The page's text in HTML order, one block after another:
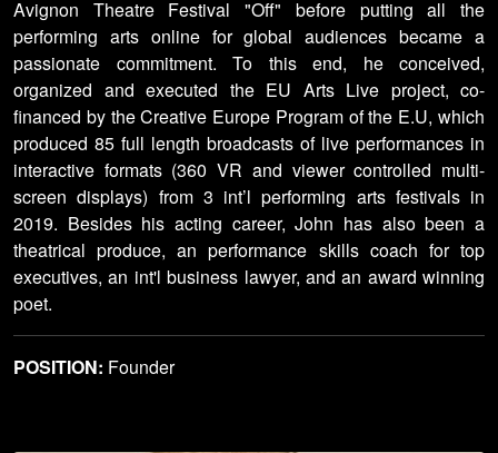
Avignon Theatre Festival "Off" before putting all the
performing arts online for global audiences became a
passionate commitment. To this end, he conceived,
organized and executed the EU Arts Live project, co-
financed by the Creative Europe Program of the E.U, which
produced 85 full length broadcasts of live performances in
interactive formats (360 VR and viewer controlled multi-
screen displays) from 3 int’l performing arts festivals in
2019. Besides his acting career, John has also been a
theatrical produce, an performance skills coach for top
executives, an int'l business lawyer, and an award winning
poet.
POSITION: Founder